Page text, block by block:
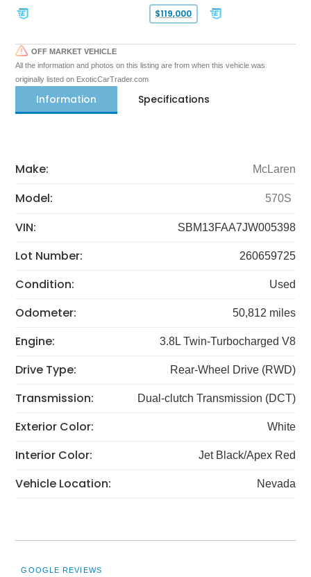
$119,000
OFF MARKET VEHICLE
All the information and photos on this listing are from when this vehicle was
originally listed on ExoticCarTrader.com
Information Specifications
Make: McLaren
Model: 570S
VIN: SBM13FAA7JW005398
Lot Number: 260659725
Condition: Used
Odometer: 50,812 miles
Engine: 3.8L Twin-Turbocharged V8
Drive Type: Rear-Wheel Drive (RWD)
Transmission: Dual-clutch Transmission (DCT)
Exterior Color: White
Interior Color: Jet Black/Apex Red
Vehicle Location: Nevada
GOOGLE REVIEWS